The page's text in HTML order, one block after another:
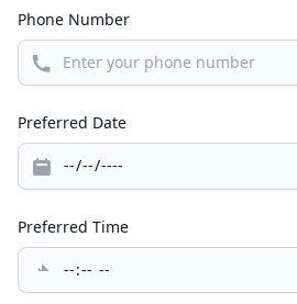
Phone Number
Preferred Date
Preferred Time